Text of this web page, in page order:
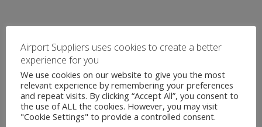
Airport Suppliers uses cookies to create a better
experience for you
We use cookies on our website to give you the most
relevant experience by remembering your preferences
and repeat visits. By clicking “Accept All”, you consent to
the use of ALL the cookies. However, you may visit
"Cookie Settings" to provide a controlled consent.